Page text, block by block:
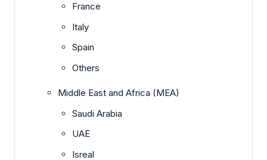
France
Italy
Spain
Others
Middle East and Africa (MEA)
Saudi Arabia
UAE
Isreal